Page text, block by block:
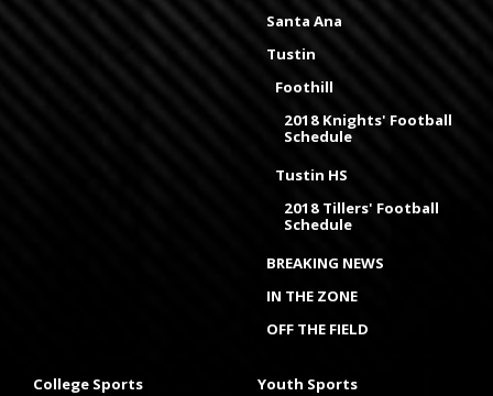
Santa Ana
Tustin
Foothill
2018 Knights' Football
Schedule
Tustin HS
2018 Tillers' Football
Schedule
BREAKING NEWS
IN THE ZONE
OFF THE FIELD
College Sports Youth Sports